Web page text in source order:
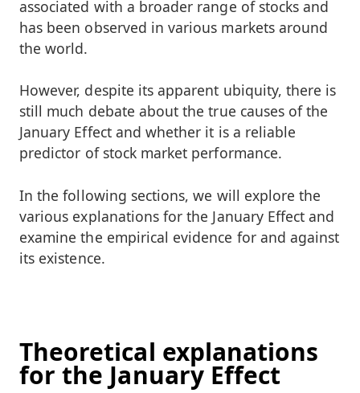
associated with a broader range of stocks and
has been observed in various markets around
the world.
However, despite its apparent ubiquity, there is
still much debate about the true causes of the
January Effect and whether it is a reliable
predictor of stock market performance.
In the following sections, we will explore the
various explanations for the January Effect and
examine the empirical evidence for and against
its existence.
Theoretical explanations
for the January Effect